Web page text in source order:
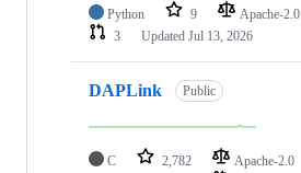
Python 9 Apache-2.0
3
Updated Jul 13, 2026
DAPLink Public
C 2,782 Apache-2.0